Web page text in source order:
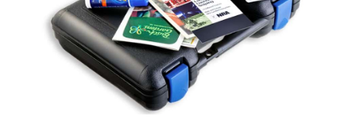
CLUBS AND ASSOCIATIONS
Affiliated Clubs, Ranges and Businesses
COMPETITIVE SHOOTING
Competitive Shooting Programs
EVENTS AND ENTERTAINMENT
Women's Wilderness Escape
FIREARMS TRAINING